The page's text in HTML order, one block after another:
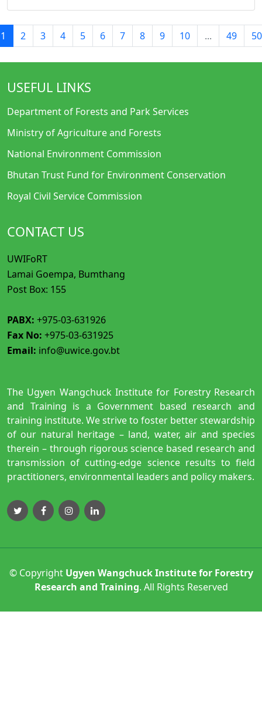
1 2 3 4 5 6 7 8 9 10 ... 49 50
USEFUL LINKS
Department of Forests and Park Services
Ministry of Agriculture and Forests
National Environment Commission
Bhutan Trust Fund for Environment Conservation
Royal Civil Service Commission
CONTACT US
UWIFoRT
Lamai Goempa, Bumthang
Post Box: 155
PABX: +975-03-631926
Fax No: +975-03-631925
Email: info@uwice.gov.bt
The Ugyen Wangchuck Institute for Forestry Research
and Training is a Government based research and
training institute. We strive to foster better stewardship
of our natural heritage – land, water, air and species
therein – through rigorous science based research and
transmission of cutting-edge science results to field
practitioners, environmental leaders and policy makers.
© Copyright Ugyen Wangchuck Institute for Forestry
Research and Training. All Rights Reserved